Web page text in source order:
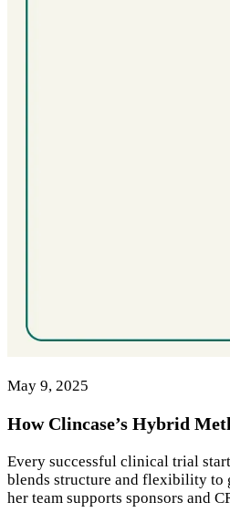
May 9, 2025
How Clincase’s Hybrid
Every successful clinical trial
blends structure and flexibility to
her team supports sponsors and